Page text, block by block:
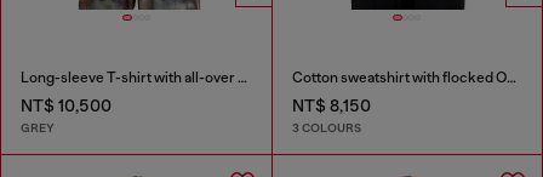
Long-sleeve T-shirt with all-over print and patches
NT$ 10,500
GREY
Cotton sweatshirt with flocked Oval D
NT$ 8,150
3 COLOURS